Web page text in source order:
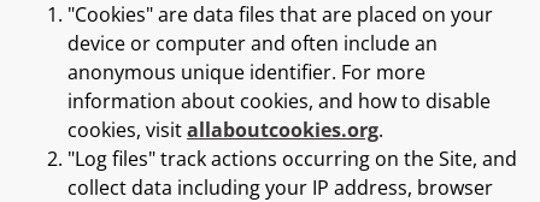
"Cookies" are data files that are placed on your
device or computer and often include an
anonymous unique identifier. For more
information about cookies, and how to disable
cookies, visitallaboutcookies.org.
"Log files" track actions occurring on the Site, and
collect data including your IP address, browser